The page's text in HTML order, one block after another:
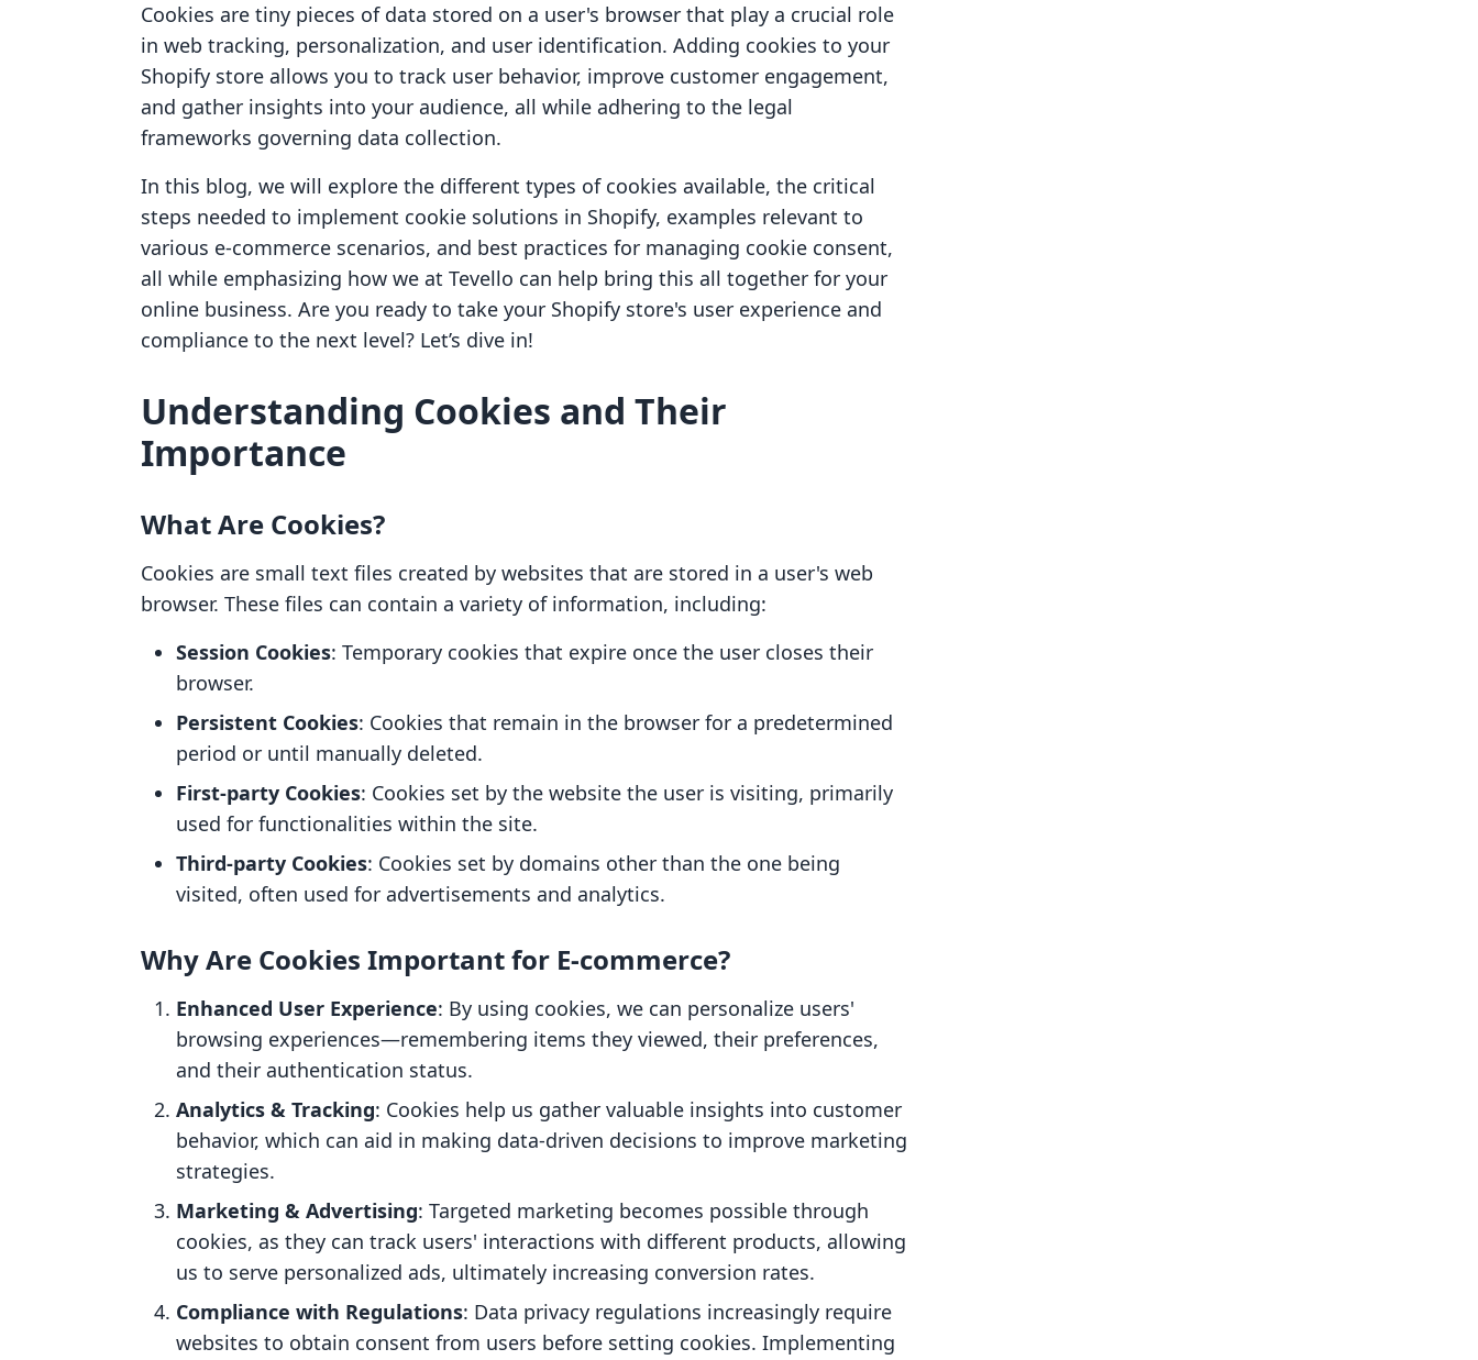
Cookies are tiny pieces of data stored on a user's browser that play a crucial role
in web tracking, personalization, and user identification. Adding cookies to your
Shopify store allows you to track user behavior, improve customer engagement,
and gather insights into your audience, all while adhering to the legal
frameworks governing data collection.
In this blog, we will explore the different types of cookies available, the critical
steps needed to implement cookie solutions in Shopify, examples relevant to
various e-commerce scenarios, and best practices for managing cookie consent,
all while emphasizing how we at Tevello can help bring this all together for your
online business. Are you ready to take your Shopify store's user experience and
compliance to the next level? Let’s dive in!
Understanding Cookies and Their
Importance
What Are Cookies?
Cookies are small text files created by websites that are stored in a user's web
browser. These files can contain a variety of information, including:
Session Cookies: Temporary cookies that expire once the user closes their
browser.
Persistent Cookies: Cookies that remain in the browser for a predetermined
period or until manually deleted.
First-party Cookies: Cookies set by the website the user is visiting, primarily
used for functionalities within the site.
Third-party Cookies: Cookies set by domains other than the one being
visited, often used for advertisements and analytics.
Why Are Cookies Important for E-commerce?
Enhanced User Experience: By using cookies, we can personalize users'
browsing experiences—remembering items they viewed, their preferences,
and their authentication status.
Analytics & Tracking: Cookies help us gather valuable insights into customer
behavior, which can aid in making data-driven decisions to improve marketing
strategies.
Marketing & Advertising: Targeted marketing becomes possible through
cookies, as they can track users' interactions with different products, allowing
us to serve personalized ads, ultimately increasing conversion rates.
Compliance with Regulations: Data privacy regulations increasingly require
websites to obtain consent from users before setting cookies. Implementing